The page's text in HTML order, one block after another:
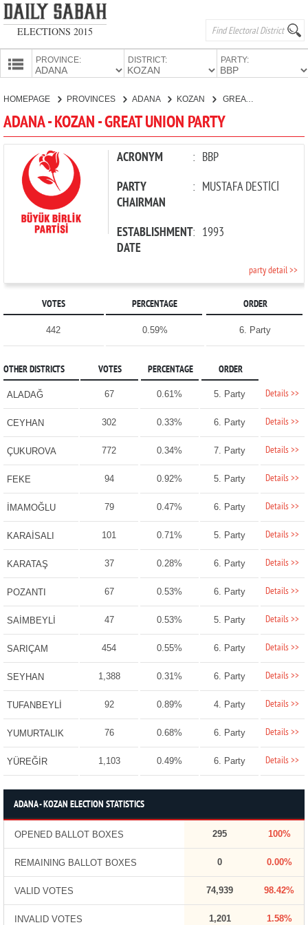
ELECTIONS 2015
PROVINCE: DISTRICT: PARTY:
CANDIDATES
PARTIES
HOMEPAGE PROVINCES ADANA KOZAN GREAT UNION PARTY
ADANA - KOZAN - GREAT UNION PARTY
ACRONYM : BBP
PARTY
CHAIRMAN
: MUSTAFA DESTİCİ
ESTABLISHMENT
DATE
: 1993
party detail >>
VOTES PERCENTAGE ORDER
442 0.59% 6. Party
OTHER DISTRICTS VOTES PERCENTAGE ORDER
ALADAĞ 67 0.61% 5. Party Details >>
CEYHAN 302 0.33% 6. Party Details >>
ÇUKUROVA 772 0.34% 7. Party Details >>
FEKE 94 0.92% 5. Party Details >>
İMAMOĞLU 79 0.47% 6. Party Details >>
KARAİSALI 101 0.71% 5. Party Details >>
KARATAŞ 37 0.28% 6. Party Details >>
POZANTI 67 0.53% 6. Party Details >>
SAİMBEYLİ 47 0.53% 5. Party Details >>
SARIÇAM 454 0.55% 6. Party Details >>
SEYHAN 1,388 0.31% 6. Party Details >>
TUFANBEYLİ 92 0.89% 4. Party Details >>
YUMURTALIK 76 0.68% 6. Party Details >>
YÜREĞİR 1,103 0.49% 6. Party Details >>
ADANA - KOZAN ELECTION STATISTICS
OPENED BALLOT BOXES 295 100%
REMAINING BALLOT BOXES 0 0.00%
VALID VOTES 74,939 98.42%
INVALID VOTES 1,201 1.58%